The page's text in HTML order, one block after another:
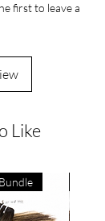
first to leave a
Like